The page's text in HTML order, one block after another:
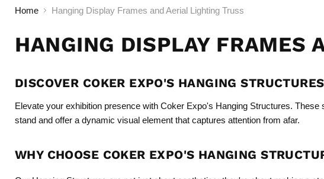
Home Hanging Display Frames and Aerial Lighting Truss
HANGING DISPLAY FRAMES
DISCOVER COKER EXPO'S HANGING STRUCTURES
Elevate your exhibition presence with Coker Expo's Hanging Structures.
stand and offer a dynamic visual element that captures attention from afar.
WHY CHOOSE COKER EXPO'S HANGING